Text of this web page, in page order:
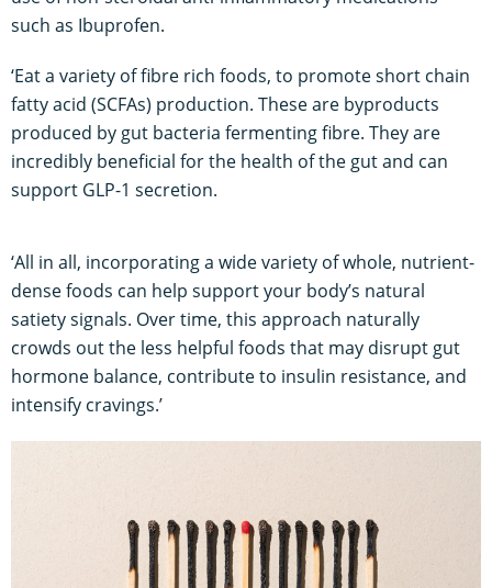
such as Ibuprofen.
‘Eat a variety of fibre rich foods, to promote short chain
fatty acid (SCFAs) production. These are byproducts
produced by gut bacteria fermenting fibre. They are
incredibly beneficial for the health of the gut and can
support GLP-1 secretion.
‘All in all, incorporating a wide variety of whole, nutrient-
dense foods can help support your body’s natural
satiety signals. Over time, this approach naturally
crowds out the less helpful foods that may disrupt gut
hormone balance, contribute to insulin resistance, and
intensify cravings.’